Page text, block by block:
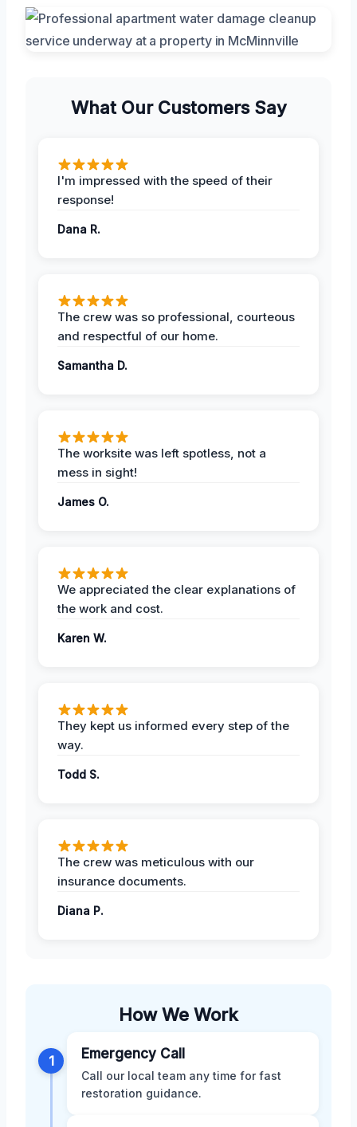
What Our Customers Say
I'm impressed with the speed of their
response!
Dana R.
The crew was so professional, courteous
and respectful of our home.
Samantha D.
The worksite was left spotless, not a
mess in sight!
James O.
We appreciated the clear explanations of
the work and cost.
Karen W.
They kept us informed every step of the
way.
Todd S.
The crew was meticulous with our
insurance documents.
Diana P.
How We Work
1 Emergency Call
Call our local team any time for fast
restoration guidance.